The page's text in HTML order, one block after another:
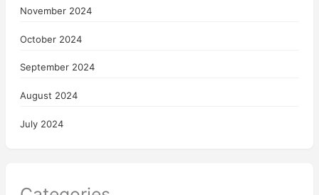
November 2024
October 2024
September 2024
August 2024
July 2024